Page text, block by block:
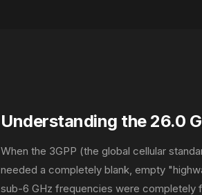
Understanding the 26.0
When the 3GPP (the global cellular
needed a completely blank, empty
sub-6 GHz frequencies were completely